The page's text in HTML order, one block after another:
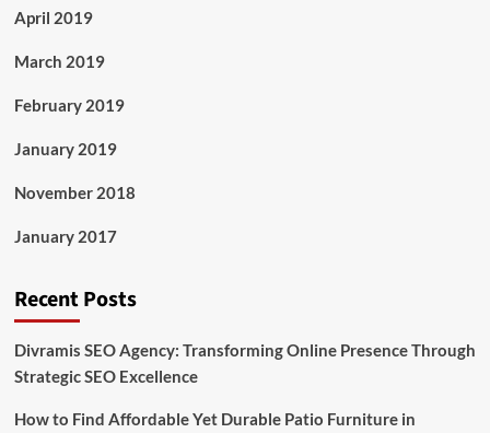
April 2019
March 2019
February 2019
January 2019
November 2018
January 2017
Recent Posts
Divramis SEO Agency: Transforming Online Presence Through
Strategic SEO Excellence
How to Find Affordable Yet Durable Patio Furniture in